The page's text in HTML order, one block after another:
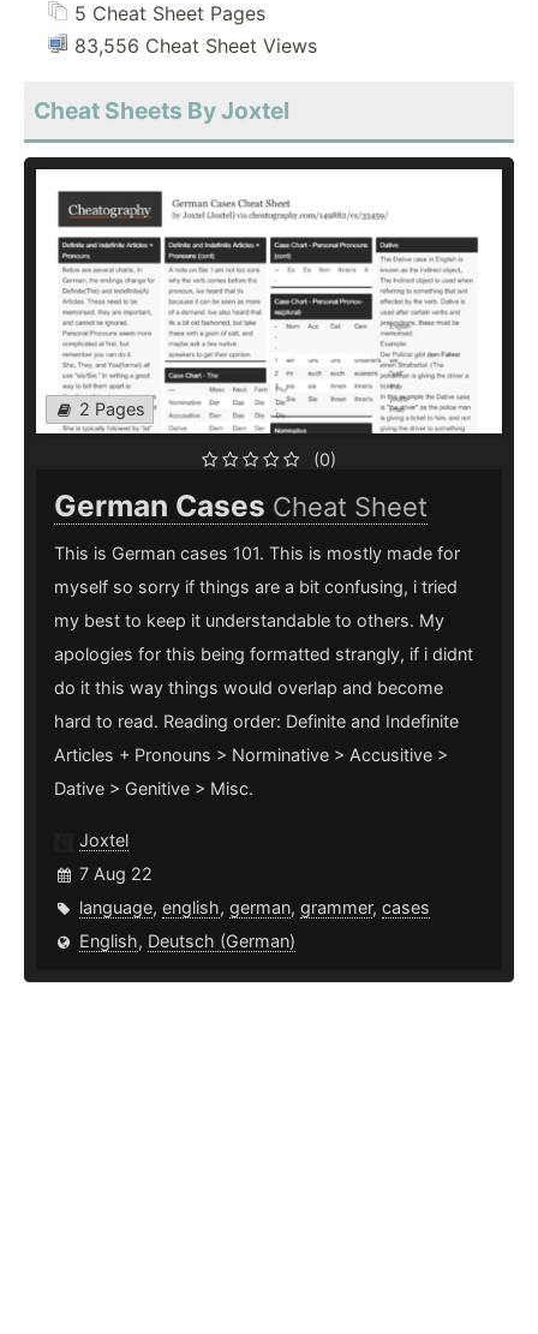
5 Cheat Sheet Pages
83,556 Cheat Sheet Views
Cheat Sheets By Joxtel
2 Pages
(0)
German Cases Cheat Sheet
This is German cases 101. This is mostly made for
myself so sorry if things are a bit confusing, i tried
my best to keep it understandable to others. My
apologies for this being formatted strangly, if i didnt
do it this way things would overlap and become
hard to read. Reading order: Definite and Indefinite
Articles + Pronouns > Norminative > Accusitive >
Dative > Genitive > Misc.
Joxtel
7 Aug 22
language, english, german, grammer, cases
English, Deutsch (German)